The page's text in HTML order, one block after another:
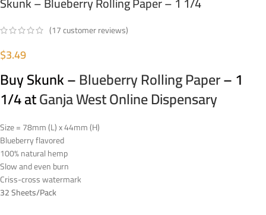
(17customer reviews)
$3.49
Buy Skunk –Blueberry Rolling Paper– 1
1/4 atGanja West Online Dispensary
Size = 78mm (L) x 44mm (H)
Blueberry flavored
100% natural hemp
Slow and even burn
Criss-cross watermark
32 Sheets/Pack